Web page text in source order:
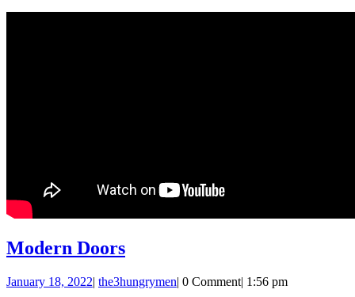
Modern DoorsModern
January 18, 2022January
| the3hungrymenthe3hungrymen
| 0 Comment| 1:56 pm